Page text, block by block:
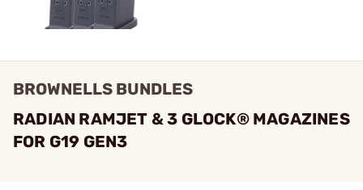
BROWNELLS BUNDLES
RADIAN RAMJET & 3 GLOCK® MAGAZINES
FOR G19 GEN3